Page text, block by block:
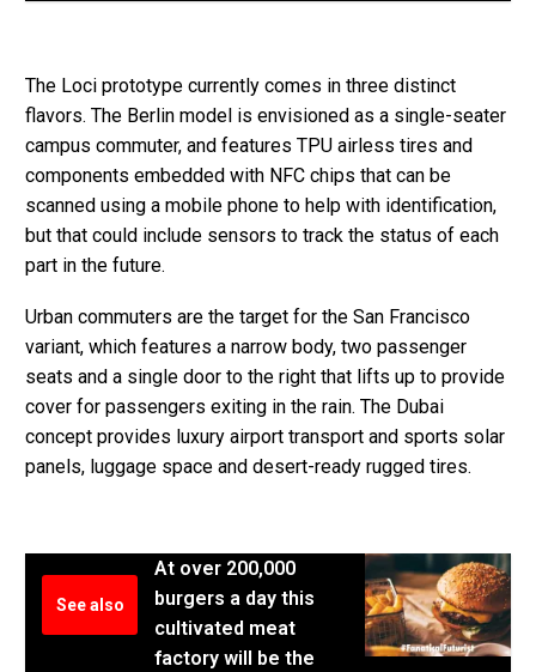
The Loci prototype currently comes in three distinct
flavors. The Berlin model is envisioned as a single-seater
campus commuter, and features TPU airless tires and
components embedded with NFC chips that can be
scanned using a mobile phone to help with identification,
but that could include sensors to track the status of each
part in the future.
Urban commuters are the target for the San Francisco
variant, which features a narrow body, two passenger
seats and a single door to the right that lifts up to provide
cover for passengers exiting in the rain. The Dubai
concept provides luxury airport transport and sports solar
panels, luggage space and desert-ready rugged tires.
See also
At over 200,000
burgers a day this
cultivated meat
factory will be the